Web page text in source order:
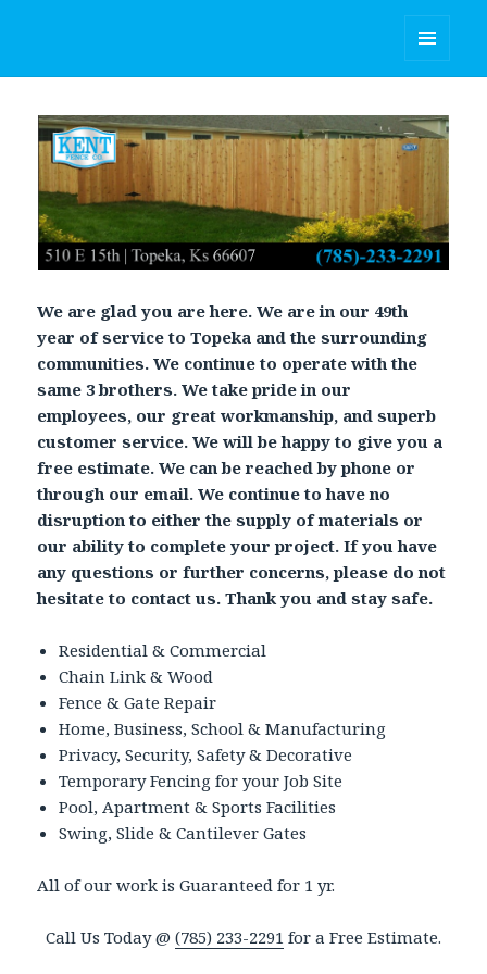
We are glad you are here. We are in our 49th
year of service to Topeka and the surrounding
communities. We continue to operate with the
same 3 brothers. We take pride in our
employees, our great workmanship, and superb
customer service. We will be happy to give you a
free estimate. We can be reached by phone or
through our email. We continue to have no
disruption to either the supply of materials or
our ability to complete your project. If you have
any questions or further concerns, please do not
hesitate to contact us. Thank you and stay safe.
Residential & Commercial
Chain Link & Wood
Fence & Gate Repair
Home, Business, School & Manufacturing
Privacy, Security, Safety & Decorative
Temporary Fencing for your Job Site
Pool, Apartment & Sports Facilities
Swing, Slide & Cantilever Gates
All of our work is Guaranteed for 1 yr.
Call Us Today @ (785) 233-2291 for a Free Estimate.